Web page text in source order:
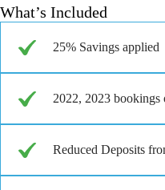
What’s Included
25% Savings applied
2022, 2023
Reduced Deposits